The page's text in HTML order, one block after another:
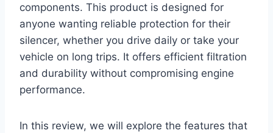
components. This product is designed for
anyone wanting reliable protection for their
silencer, whether you drive daily or take your
vehicle on long trips. It offers efficient filtration
and durability without compromising engine
performance.
In this review, we will explore the features that